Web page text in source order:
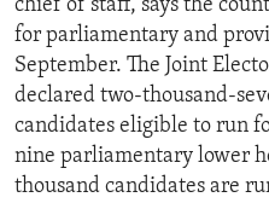
Skip
to
Search
AMERICAS
ASIA
EUROPE
MIDDLE EAST
HUMAN RIGHTS
SECURITY AND DEFENSE
AID AND DEVELOPMENT
DEMOCRACY AND
ECONOMY AND TRADE
ARCHIVE
ABOUT US
FOLLOW US
chief of staff, says the
for parliamentary and
September. The Joint
declared two-thousand-
candidates eligible to run
nine parliamentary lower
thousand candidates are